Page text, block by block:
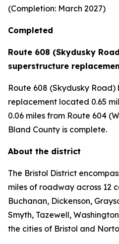
(Completion: March 2027)
Completed
Route 608 (Skydusky
superstructure
Route 608 (Skydusky
replacement located 0.65
0.06 miles from Route 604
Bland County is complete.
About the district
The Bristol District
miles of roadway across 12
Buchanan, Dickenson,
Smyth, Tazewell,
the cities of Bristol and